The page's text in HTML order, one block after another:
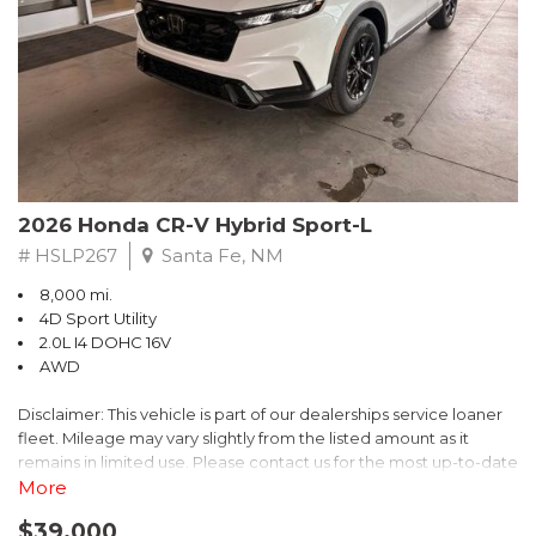
- $0 Warranty Deductible
- Transferable Warranty
- Vehicle History Report
- Powertrain Limited Warranty: 84 Month/100,000 Mile
- SiriusXM 3-Month trial subscription, $500 Owner Loyalty
coupon & 1 year trial subscription to STARLINK
Don't miss your chance to own this exceptional Subaru
Crosstrek Wilderness. Schedule a test drive today and unlock
the ultimate off-road adventure.
2026 Honda CR-V Hybrid Sport-L
# HSLP267 Santa Fe, NM
8,000 mi.
4D Sport Utility
2.0L I4 DOHC 16V
AWD
Disclaimer: This vehicle is part of our dealerships service loaner
fleet. Mileage may vary slightly from the listed amount as it
remains in limited use. Please contact us for the most up-to-date
mileage and availability.
More